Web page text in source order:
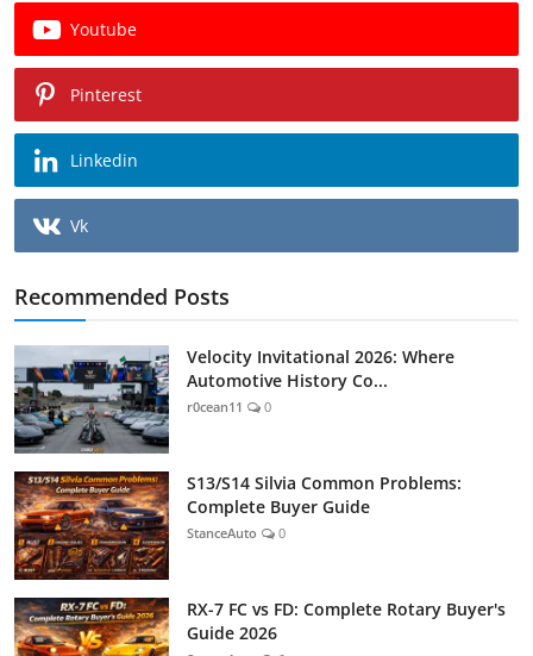
Youtube
Pinterest
Linkedin
Vk
Recommended Posts
Velocity Invitational 2026: Where
Automotive History Co...
r0cean11 0
S13/S14 Silvia Common Problems:
Complete Buyer Guide
StanceAuto 0
RX-7 FC vs FD: Complete Rotary Buyer's
Guide 2026